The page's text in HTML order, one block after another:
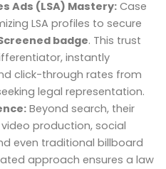
Ads (LSA) Mastery:Case
LSA profiles to secure
badge. This trust
instantly
click-through rates from
legal representation.
Beyond search, their
production, social
even traditional billboard
approach ensures a law